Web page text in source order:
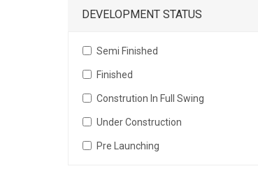
DEVELOPMENT STATUS
Semi Finished
Finished
Constrution In Full Swing
Under Construction
Pre Launching